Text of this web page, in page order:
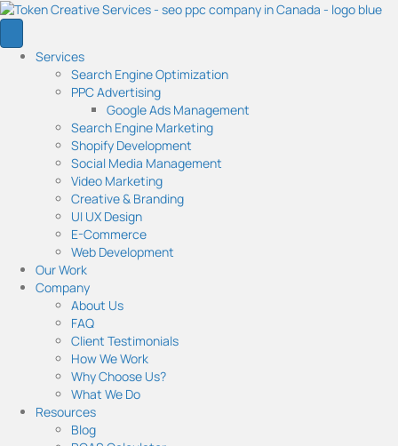
Services
Search Engine Optimization
PPC Advertising
Google Ads Management
Search Engine Marketing
Shopify Development
Social Media Management
Video Marketing
Creative & Branding
UI UX Design
E-Commerce
Web Development
Our Work
Company
About Us
FAQ
Client Testimonials
How We Work
Why Choose Us?
What We Do
Resources
Blog